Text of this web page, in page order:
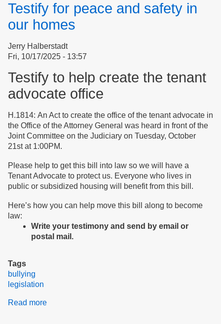
After
The
Third
Up
Salvo
Event
Testify for peace and safety in
our homes
Jerry Halberstadt
Fri, 10/17/2025 - 13:57
Testify to help create the tenant
advocate office
H.1814: An Act to create the office of the tenant advocate in
the Office of the Attorney General was heard in front of the
Joint Committee on the Judiciary on Tuesday, October
21st at 1:00PM.
Please help to get this bill into law so we will have a
Tenant Advocate to protect us. Everyone who lives in
public or subsidized housing will benefit from this bill.
Here’s how you can help move this bill along to become
law:
Write your testimony and send by email or
postal mail.
Tags
bullying
legislation
Read more